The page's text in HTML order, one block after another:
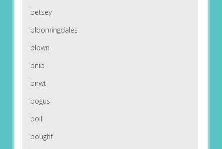
betsey
bloomingdales
blown
bnib
bnwt
bogus
boil
bought